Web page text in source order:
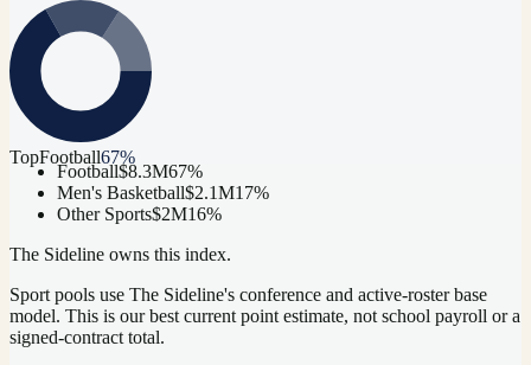
TopFootball67%
Football$8.3M67%
Men's Basketball$2.1M17%
Other Sports$2M16%
The Sideline owns this index.
Sport pools use The Sideline's conference and active-roster base
model. This is our best current point estimate, not school payroll or a
signed-contract total.